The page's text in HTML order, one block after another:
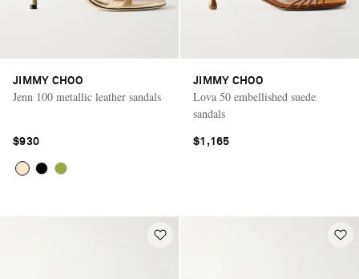
JIMMY CHOO
Jenn 100 metallic leather sandals
$930
JIMMY CHOO
Lova 50 embellished suede
sandals
$1,165